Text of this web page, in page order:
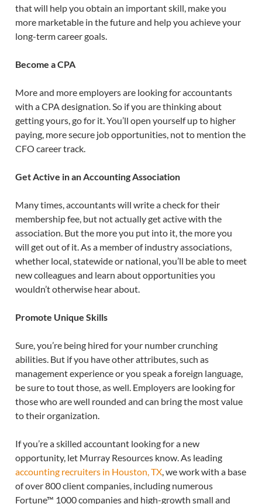
that will help you obtain an important skill, make you
more marketable in the future and help you achieve your
long-term career goals.
Become a CPA
More and more employers are looking for accountants
with a CPA designation. So if you are thinking about
getting yours, go for it. You’ll open yourself up to higher
paying, more secure job opportunities, not to mention the
CFO career track.
Get Active in an Accounting Association
Many times, accountants will write a check for their
membership fee, but not actually get active with the
association. But the more you put into it, the more you
will get out of it. As a member of industry associations,
whether local, statewide or national, you’ll be able to meet
new colleagues and learn about opportunities you
wouldn’t otherwise hear about.
Promote Unique Skills
Sure, you’re being hired for your number crunching
abilities. But if you have other attributes, such as
management experience or you speak a foreign language,
be sure to tout those, as well. Employers are looking for
those who are well rounded and can bring the most value
to their organization.
If you’re a skilled accountant looking for a new
opportunity, let Murray Resources know. As leading
accounting recruiters in Houston, TX, we work with a base
of over 800 client companies, including numerous
Fortune™ 1000 companies and high-growth small and